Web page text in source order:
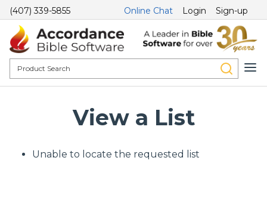
(407) 339-5855 Online Chat Login Sign-up
View a List
Unable to locate the requested list